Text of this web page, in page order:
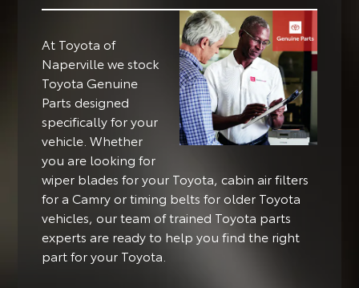
At Toyota of
Naperville we stock
Toyota Genuine
Parts designed
specifically for your
vehicle. Whether
you are looking for
wiper blades for your Toyota, cabin air filters
for a Camry or timing belts for older Toyota
vehicles, our team of trained Toyota parts
experts are ready to help you find the right
part for your Toyota.